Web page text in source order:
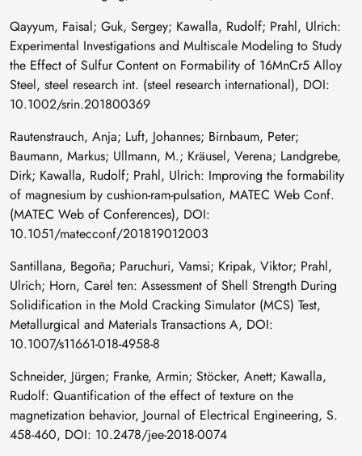
Qayyum, Faisal; Guk, Sergey; Kawalla, Rudolf; Prahl, Ulrich:
Experimental Investigations and Multiscale Modeling to Study
the Effect of Sulfur Content on Formability of 16MnCr5 Alloy
Steel, steel research int. (steel research international), DOI:
10.1002/srin.201800369
Rautenstrauch, Anja; Luft, Johannes; Birnbaum, Peter;
Baumann, Markus; Ullmann, M.; Kräusel, Verena; Landgrebe,
Dirk; Kawalla, Rudolf; Prahl, Ulrich: Improving the formability
of magnesium by cushion-ram-pulsation, MATEC Web Conf.
(MATEC Web of Conferences), DOI:
10.1051/matecconf/201819012003
Santillana, Begoña; Paruchuri, Vamsi; Kripak, Viktor; Prahl,
Ulrich; Horn, Carel ten: Assessment of Shell Strength During
Solidification in the Mold Cracking Simulator (MCS) Test,
Metallurgical and Materials Transactions A, DOI:
10.1007/s11661-018-4958-8
Schneider, Jürgen; Franke, Armin; Stöcker, Anett; Kawalla,
Rudolf: Quantification of the effect of texture on the
magnetization behavior, Journal of Electrical Engineering, S.
458-460, DOI: 10.2478/jee-2018-0074